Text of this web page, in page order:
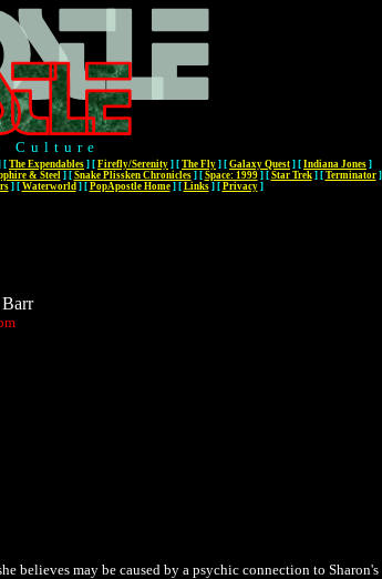
Culture
[ The Expendables ] [ Firefly/Serenity ] [ The Fly ] [ Galaxy Quest ] [ Indiana Jones ]
& Steel] [ Snake Plissken Chronicles] [ Space: 1999] [ Star Trek] [ Terminator]
] [ Waterworld] [ PopApostle Home] [ Links] [ Privacy]
believes may be caused by a psychic connection to Sharon's